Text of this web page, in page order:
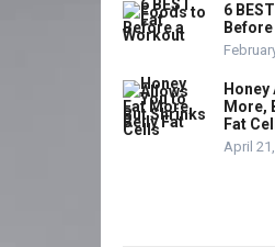
6
Honey
More,
Fat
April